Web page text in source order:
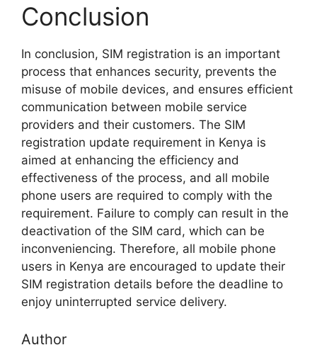
Conclusion
In conclusion, SIM registration is an important
process that enhances security, prevents the
misuse of mobile devices, and ensures efficient
communication between mobile service
providers and their customers. The SIM
registration update requirement in Kenya is
aimed at enhancing the efficiency and
effectiveness of the process, and all mobile
phone users are required to comply with the
requirement. Failure to comply can result in the
deactivation of the SIM card, which can be
inconveniencing. Therefore, all mobile phone
users in Kenya are encouraged to update their
SIM registration details before the deadline to
enjoy uninterrupted service delivery.
Author